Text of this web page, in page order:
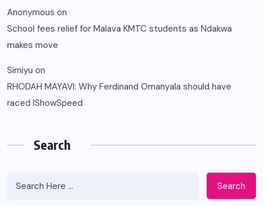
Anonymous on
School fees relief for Malava KMTC students as Ndakwa
makes move
Simiyu on
RHODAH MAYAVI: Why Ferdinand Omanyala should have
raced IShowSpeed
Search
Search